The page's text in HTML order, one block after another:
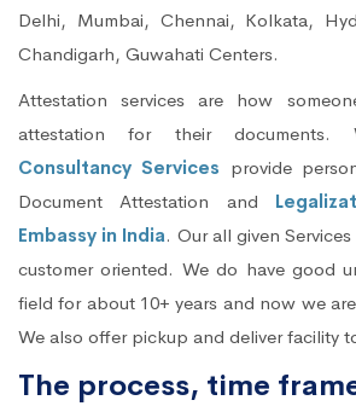
Delhi, Mumbai, Chennai, Kolkata,
Chandigarh, Guwahati Centers.
Attestation services are how
attestation for their
Consultancy Services provide
Document Attestation and
Embassy in India. Our all given
customer oriented. We do have good
field for about 10+ years and now we
We also offer pickup and deliver facility
The process, time